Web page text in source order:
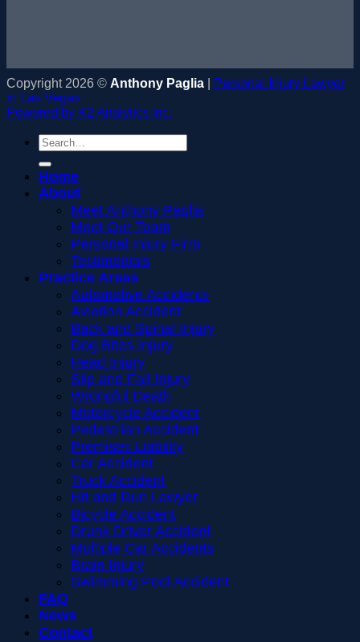
Copyright 2026 © Anthony Paglia
Personal Injury Lawyer
in Las Vegas
Powered by K2 Analytics Inc.
Home
About
Meet Anthony Paglia
Meet Our Team
Personal Injury Firm
Testimonials
Practice Areas
Automotive Accidents
Aviation Accident
Back and Spinal Injury
Dog Bites Injury
Head Injury
Slip and Fall Injury
Wrongful Death
Motorcycle Accident
Pedestrian Accident
Premises Liability
Car Accident
Truck Accident
Hit and Run Lawyer
Bicycle Accident
Drunk Driver Accident
Multiple Car Accidents
Brain Injury
Swimming Pool Accident
FAQ
News
Contact